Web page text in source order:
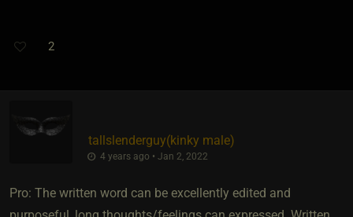
2
tallslenderguy​(kinky male)
4 years ago • Jan 2, 2022
Pro: The written word can be excellently edited and